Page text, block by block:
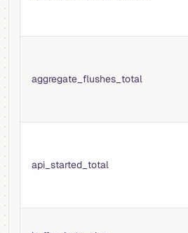
aggregate_flushes_total
api_started_total